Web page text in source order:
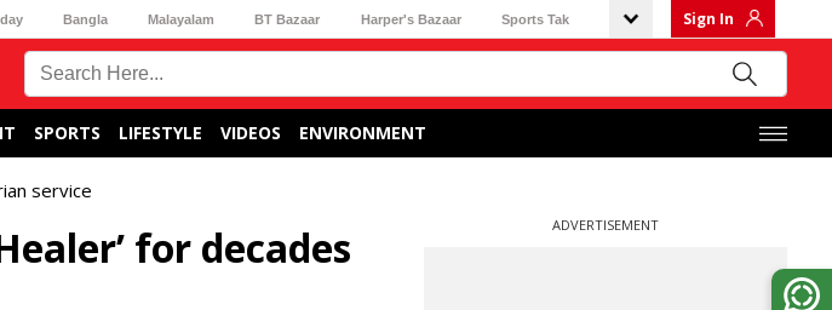
Bangla Malayalam BT Bazaar Harper's Bazaar Sports Tak Sign In
SPORTS LIFESTYLE VIDEOS ENVIRONMENT
service
for decades
ADVERTISEMENT